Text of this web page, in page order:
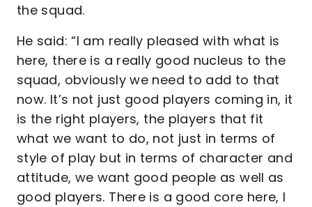
the squad.
He said: “I am really pleased with what is
here, there is a really good nucleus to the
squad, obviously we need to add to that
now. It’s not just good players coming in, it
is the right players, the players that fit
what we want to do, not just in terms of
style of play but in terms of character and
attitude, we want good people as well as
good players. There is a good core here, I